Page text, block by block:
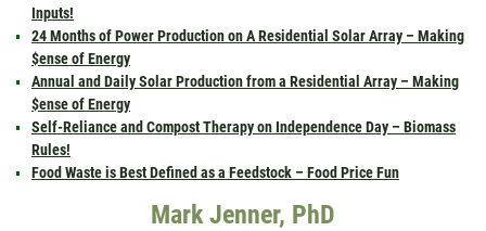
Inputs!
24 Months of Power Production on A Residential Solar Array – Making
$ense of Energy
Annual and Daily Solar Production from a Residential Array – Making
$ense of Energy
Self-Reliance and Compost Therapy on Independence Day – Biomass
Rules!
Food Waste is Best Defined as a Feedstock – Food Price Fun
Mark Jenner, PhD